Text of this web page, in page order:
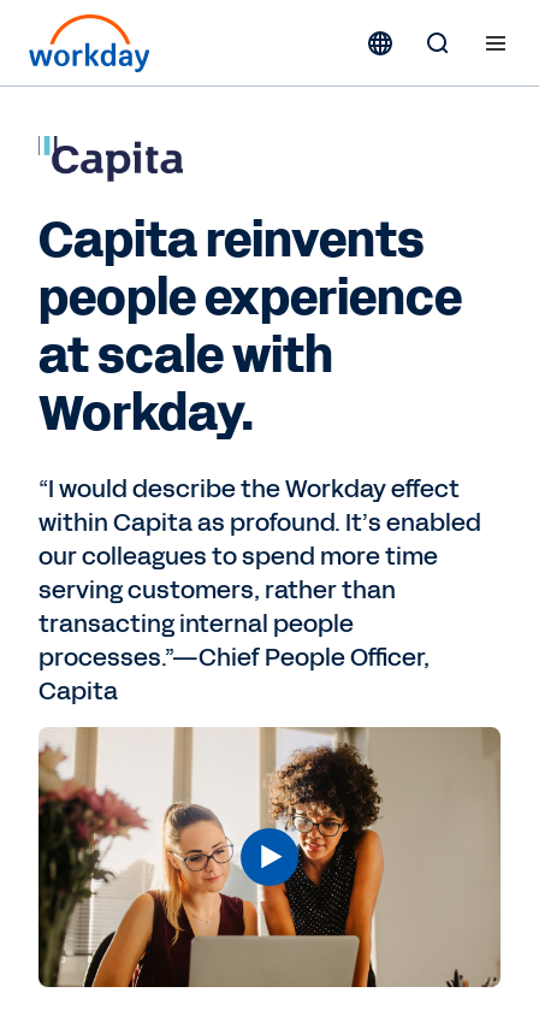
Capita reinvents
people experience
at scale with
Workday.
“I would describe the Workday effect
within Capita as profound. It’s enabled
our colleagues to spend more time
serving customers, rather than
transacting internal people
processes.”—Chief People Officer,
Capita